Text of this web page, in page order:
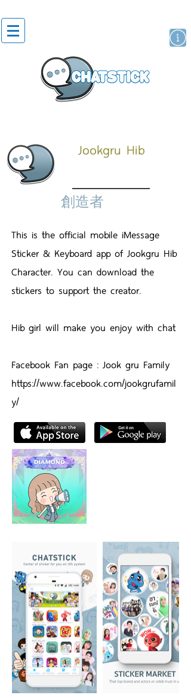
Jookgru Hib
創造者
This is the official mobile iMessage
Sticker & Keyboard app of Jookgru Hib
Character. You can download the
stickers to support the creator.
Hib girl will make you enjoy with chat
Facebook Fan page : Jook gru Family
https://www.facebook.com/jookgrufamil
y/